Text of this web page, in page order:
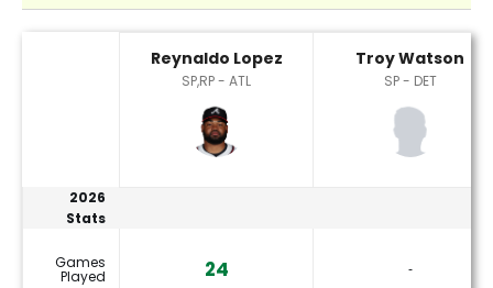
Reynaldo Lopez
SP,RP - ATL
Troy Watson
SP - DET
2026
Stats
Games
Played 24 ‐